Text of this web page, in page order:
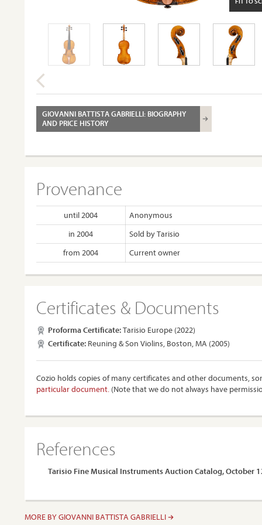
GIOVANNI BATTISTA GABRIELLI: BIOGRAPHY
AND PRICE HISTORY
Provenance
until 2004
Anonymous
in 2004
Sold by Tarisio
from 2004
Current owner
Certificates & Documents
Proforma Certificate:Tarisio Europe (2022)
Certificate: Reuning & Son Violins, Boston, MA (2005)
Cozio holds copies of many certificates and other documents,
particular document. (Note that we do not always have
References
Tarisio Fine Musical Instruments Auction Catalog, October
MORE BY GIOVANNI BATTISTA GABRIELLI